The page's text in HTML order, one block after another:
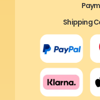
Shipping